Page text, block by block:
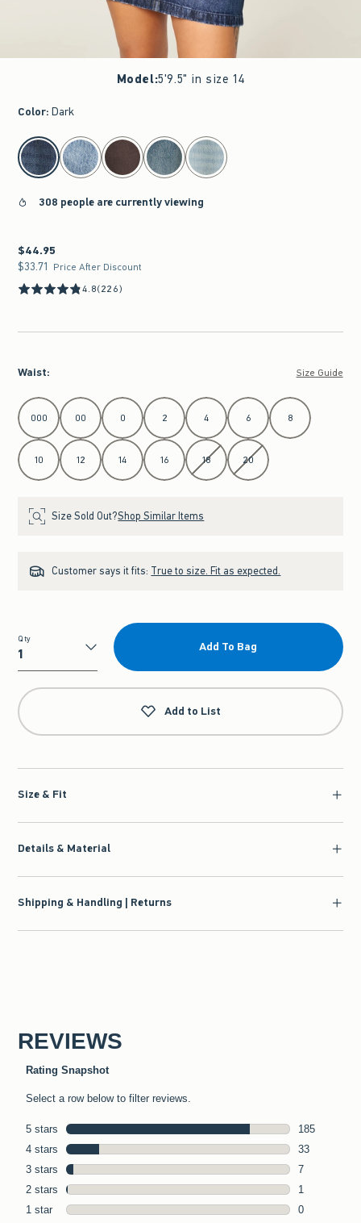
Model:5'9.5" in size 14
Color: Dark
select color
308 people are currently viewing
$44.95
$44.95
$33.71
$33.71 Price After Discount
4.8(226)
Waist: Size Guide
Select Waist
000 00 0 2 4 6 8
10 12 14 16 18 20
Size Sold Out?Shop Similar Items
Customer says it fits: True to size. Fit as expected.
Qty
Qty
Add To Bag
Add to List
Size & Fit
Details & Material
Shipping & Handling | Returns